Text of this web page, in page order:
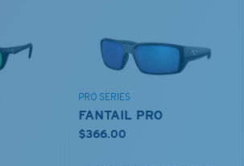
PRO SERIES
FANTAIL PRO
$366.00